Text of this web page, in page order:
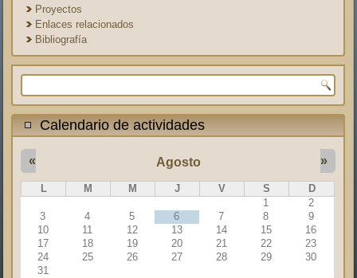
Proyectos
Enlaces relacionados
Bibliografía
Formulario de búsqueda
Calendario de actividades
Agosto
« »
L M M J V S
D
1
2
3
4 5 6 7 8
9
10
11 12 13 14 15
16
17
18 19 20 21 22
23
24
25 26 27 28 29
30
31